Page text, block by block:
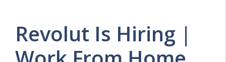
Revolut Is Hiring |